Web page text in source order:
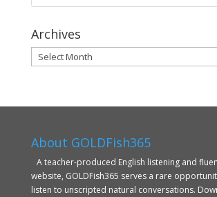
Archives
Archives
About GOLDFish365
A teacher-produced English listening and
website, GOLDFish365 serves a rare
listen to unscripted natural conversations.